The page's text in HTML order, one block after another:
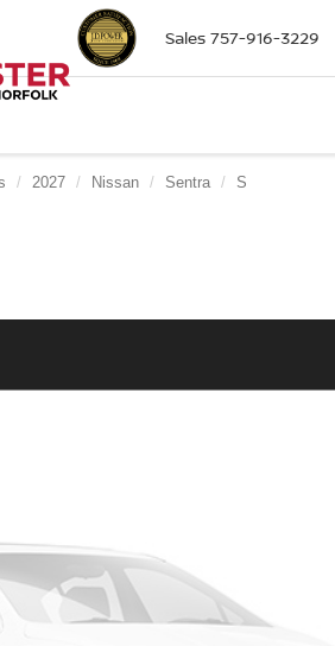
Sales 757-916-3229
2027 Nissan Sentra S